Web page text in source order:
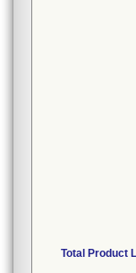
Total Product